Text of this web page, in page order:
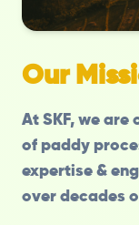
Our
At SKF, we
of paddy
expertise &
over decades